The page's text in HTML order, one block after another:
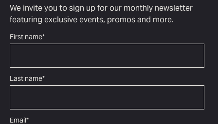
We invite you to sign up for our monthly newsletter
featuring exclusive events, promos and more.
First name*
Last name*